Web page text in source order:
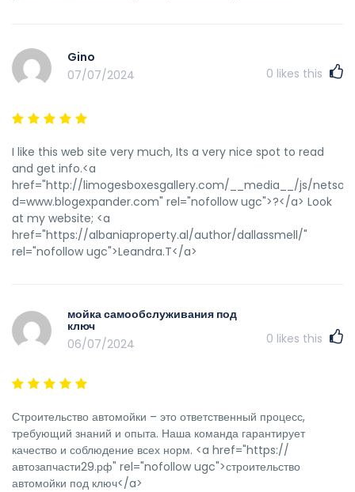
Gino
07/07/2024
0 likes this
I like this web site very much, Its a very nice spot to read
and get info.<a
href="http://limogesboxesgallery.com/__media__/js/
d=www.blogexpander.com" rel="nofollow ugc">?</a> Look
at my website; <a
href="https://albaniaproperty.al/author/dallassmell/"
rel="nofollow ugc">Leandra.T</a>
мойка самообслуживания под
ключ
06/07/2024
0 likes this
Строительство автомойки – это ответственный процесс,
требующий знаний и опыта. Наша команда гарантирует
качество и соблюдение всех норм. <a href="https://
автозапчасти29.рф" rel="nofollow ugc">строительство
автомойки под ключ</a>